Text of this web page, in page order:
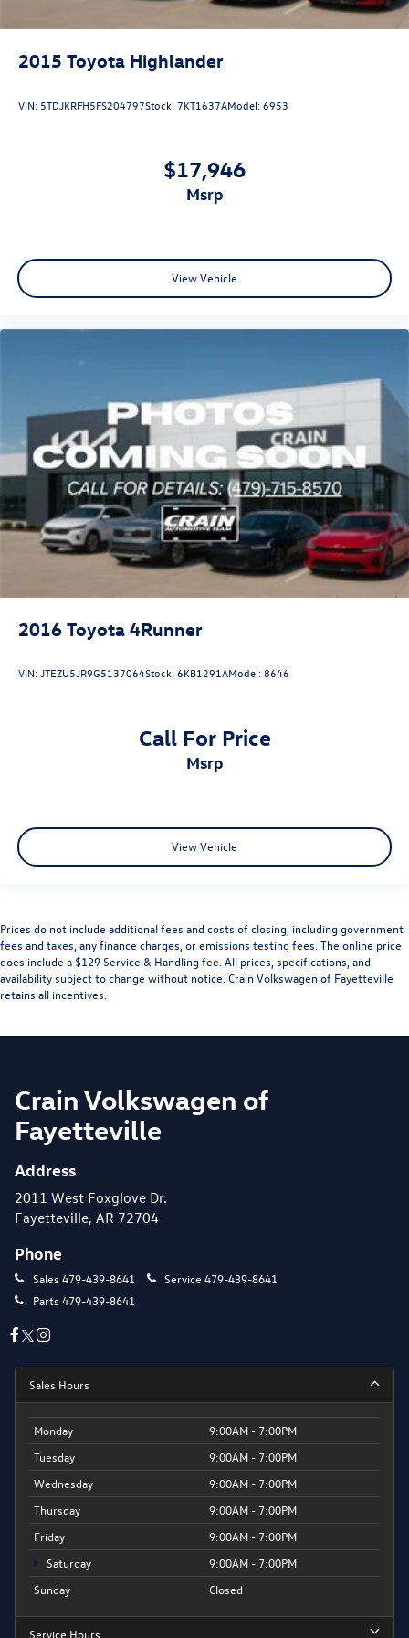
2015 Toyota Highlander
VIN: 5TDJKRFH5FS204797Stock: 7KT1637AModel:6953
$17,946
msrp
View Vehicle
2016 Toyota 4Runner
VIN:JTEZU5JR9G5137064Stock:6KB1291AModel:8646
Call For Price
msrp
View Vehicle
Prices do not include additional fees and costs of closing, including government
fees and taxes, any finance charges, or emissions testing fees. The online price
does include a $129 Service & Handling fee. All prices, specifications, and
availability subject to change without notice. Crain Volkswagen of Fayetteville
retains all incentives.
Crain Volkswagen of
Fayetteville
Address
2011 West Foxglove Dr.
Fayetteville, AR 72704
Phone
Sales 479-439-8641 Service 479-439-8641
Parts 479-439-8641
Sales Hours
Monday
9:00AM - 7:00PM
Tuesday
9:00AM - 7:00PM
Wednesday
9:00AM - 7:00PM
Thursday
9:00AM - 7:00PM
Friday
9:00AM - 7:00PM
Saturday
9:00AM - 7:00PM
Sunday
Closed
Service Hours